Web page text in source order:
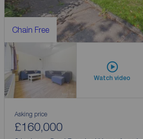
Chain Free
Watch video
Asking price
£160,000